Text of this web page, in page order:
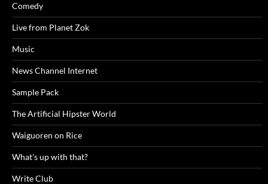
Comedy
Live from Planet Zok
Music
News Channel Internet
Sample Pack
The Artificial Hipster World
Waiguoren on Rice
What's up with that?
Write Club